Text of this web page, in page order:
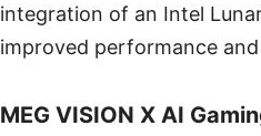
integration of an Intel
improved performance
MEG VISION X AI